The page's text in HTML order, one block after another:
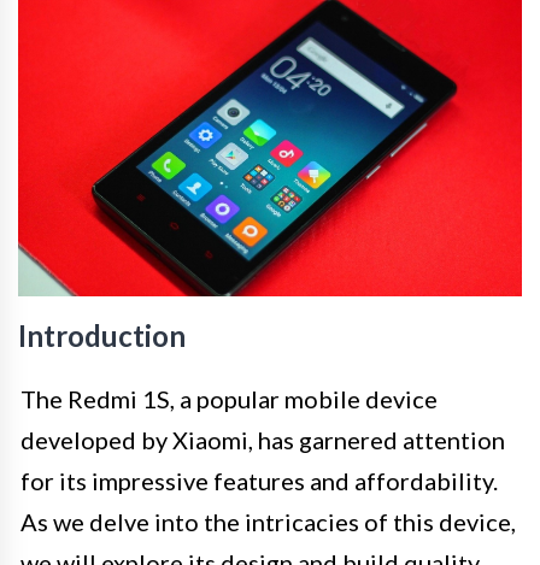
Introduction
The Redmi 1S, a popular mobile device
developed by Xiaomi, has garnered attention
for its impressive features and affordability.
As we delve into the intricacies of this device,